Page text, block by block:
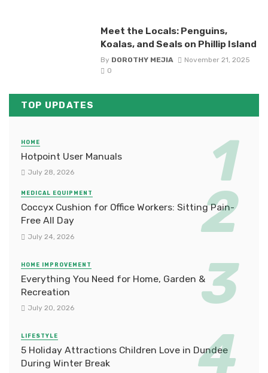
Meet the Locals: Penguins,
Koalas, and Seals on Phillip Island
By DOROTHY MEJIA
November 21, 2025
0
TOP UPDATES
HOME
Hotpoint User Manuals
July 28, 2026
MEDICAL EQUIPMENT
Coccyx Cushion for Office Workers: Sitting Pain-
Free All Day
July 24, 2026
HOME IMPROVEMENT
Everything You Need for Home, Garden &
Recreation
July 20, 2026
LIFESTYLE
5 Holiday Attractions Children Love in Dundee
During Winter Break